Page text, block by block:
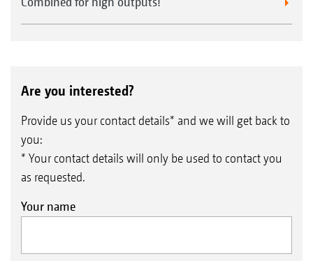
Are you interested?
Provide us your contact details* and we will get back to
you:
* Your contact details will only be used to contact you
as requested.
Your name